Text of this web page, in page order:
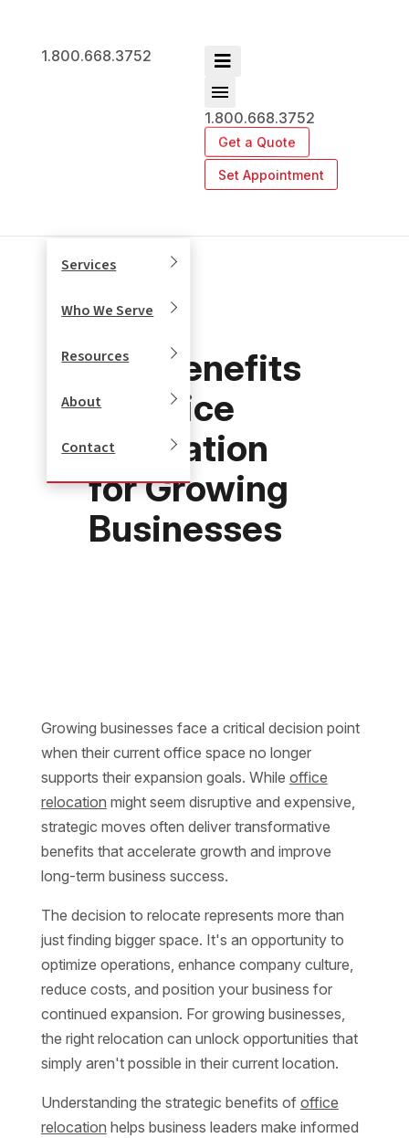
1.800.668.3752
Services
Who We Serve
Resources
About
Contact
1.800.668.3752
Get a Quote
Set Appointment
Top Benefits
of Office
Relocation
for Growing
Businesses
Growing businesses face a critical decision point
when their current office space no longer
supports their expansion goals. While office
relocation might seem disruptive and expensive,
strategic moves often deliver transformative
benefits that accelerate growth and improve
long-term business success.
The decision to relocate represents more than
just finding bigger space. It's an opportunity to
optimize operations, enhance company culture,
reduce costs, and position your business for
continued expansion. For growing businesses,
the right relocation can unlock opportunities that
simply aren't possible in their current location.
Understanding the strategic benefits of office
relocation helps business leaders make informed